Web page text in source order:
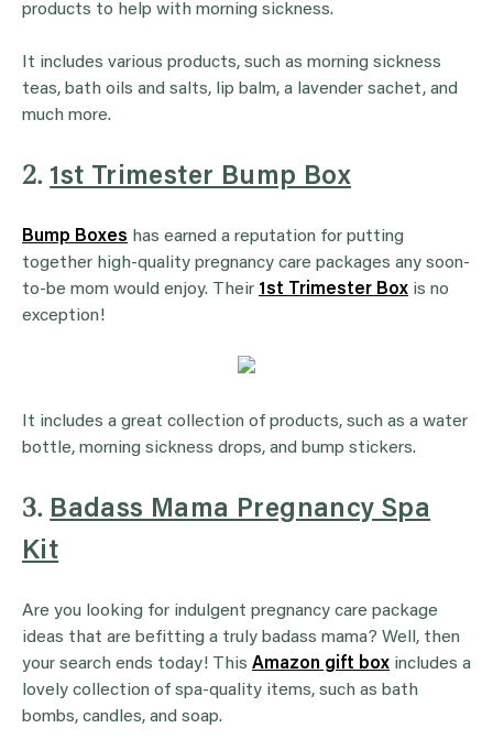
products to help with morning sickness.
It includes various products, such as morning sickness
teas, bath oils and salts, lip balm, a lavender sachet, and
much more.
2. 1st Trimester Bump Box
Bump Boxes has earned a reputation for putting
together high-quality pregnancy care packages any soon-
to-be mom would enjoy. Their 1st Trimester Box is no
exception!
It includes a great collection of products, such as a water
bottle, morning sickness drops, and bump stickers.
3. Badass Mama Pregnancy Spa
Kit
Are you looking for indulgent pregnancy care package
ideas that are befitting a truly badass mama? Well, then
your search ends today! This Amazon gift box includes a
lovely collection of spa-quality items, such as bath
bombs, candles, and soap.